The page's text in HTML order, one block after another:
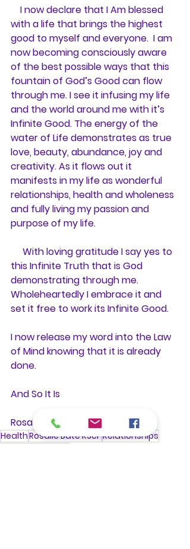
with a life that brings the highest
good to myself and everyone.  I am
now becoming consciously aware
of the best possible ways that this
fountain of God’s Good can flow
through me. I see it infusing my life
and the world around me with it’s
Infinite Good. The energy of the
water of Life demonstrates as true
love, beauty, abundance, joy and
creativity. As it flows out it
manifests in my life as wonderful
relationships, health and wholeness
and fully living my passion and
purpose of my life.
this Infinite Truth that is God
demonstrating through me.
Wholeheartedly I embrace it and
set it free to work its Infinite Good.
I now release my word into the Law
of Mind knowing that it is already
done.
And So It Is
Rosalie Bate, RScP
HealthRosalie Bate RScPRelationships